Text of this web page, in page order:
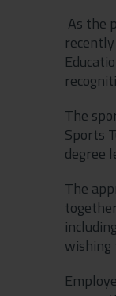
As the
The
Sports
degree
The
wishing